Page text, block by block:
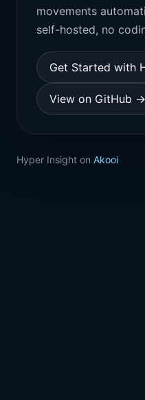
movements
self-hosted, no
Get Started with
View on GitHub →
Hyper Insight on Akooi